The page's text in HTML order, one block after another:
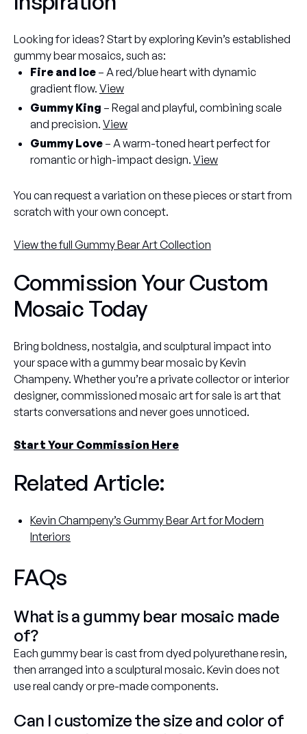
Looking for ideas? Start by exploring Kevin’s established
gummy bear mosaics, such as:
Fire and Ice – A red/blue heart with dynamic
gradient flow. View
Gummy King – Regal and playful, combining scale
and precision. View
Gummy Love – A warm-toned heart perfect for
romantic or high-impact design. View
You can request a variation on these pieces or start from
scratch with your own concept.
View the full Gummy Bear Art Collection
Commission Your Custom
Mosaic Today
Bring boldness, nostalgia, and sculptural impact into
your space with a gummy bear mosaic by Kevin
Champeny. Whether you’re a private collector or interior
designer, commissioned mosaic art for sale is art that
starts conversations and never goes unnoticed.
Start Your Commission Here
Related Article:
Kevin Champeny’s Gummy Bear Art for Modern
Interiors
FAQs
What is a gummy bear mosaic made
of?
Each gummy bear is cast from dyed polyurethane resin,
then arranged into a sculptural mosaic. Kevin does not
use real candy or pre-made components.
Can I customize the size and color of